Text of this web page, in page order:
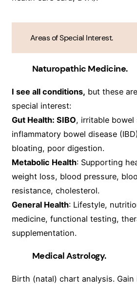
Areas of Special Interest.
Naturopathic Medicine.
I see all conditions, but these
special interest:
Gut Health: SIBO, irritable bowel
inflammatory bowel disease
bloating, poor digestion.
Metabolic Health: Supporting
weight loss, blood pressure,
resistance, cholesterol.
General Health: Lifestyle,
medicine, functional testing,
supplementation.
Medical Astrology.
Birth (natal) chart analysis.